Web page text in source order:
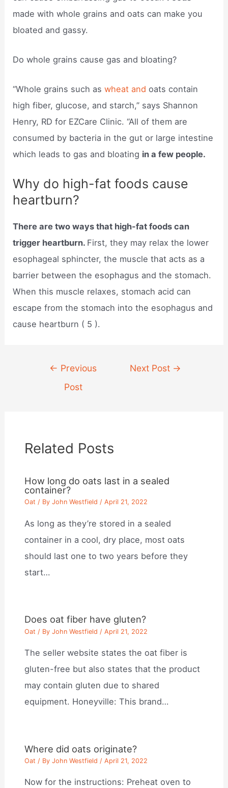
made with whole grains and oats can make you
bloated and gassy.
Do whole grains cause gas and bloating?
“Whole grains such aswheat andoats contain
high fiber, glucose, and starch,” says Shannon
Henry, RD for EZCare Clinic. “All of them are
consumed by bacteria in the gut or large intestine
which leads to gas and bloating in a few people.
Why do high-fat foods cause
heartburn?
There are two ways that high-fat foods can
trigger heartburn. First, they may relax the lower
esophageal sphincter, the muscle that acts as a
barrier between the esophagus and the stomach.
When this muscle relaxes, stomach acid can
escape from the stomach into the esophagus and
cause heartburn ( 5 ).
navigation
← Previous
Post
Next Post →
Related Posts
How long do oats last in a sealed
container?
Oat / ByJohn Westfield /April 21, 2022
As long as they’re stored in a sealed
container in a cool, dry place, most oats
should last one to two years before they
start…
Does oat fiber have gluten?
Oat / ByJohn Westfield /April 21, 2022
The seller website states the oat fiber is
gluten-free but also states that the product
may contain gluten due to shared
equipment. Honeyville: This brand…
Where did oats originate?
Oat / ByJohn Westfield /April 21, 2022
Now for the instructions: Preheat oven to